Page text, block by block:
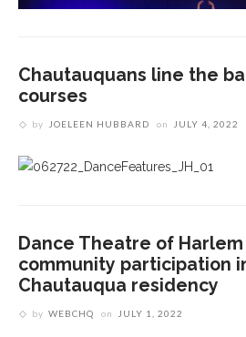
Chautauquans line the
courses
by JOELEEN HUBBARD on JULY 4, 2022
Dance Theatre of
community participation
Chautauqua residency
by WEBCHQ on JULY 1, 2022